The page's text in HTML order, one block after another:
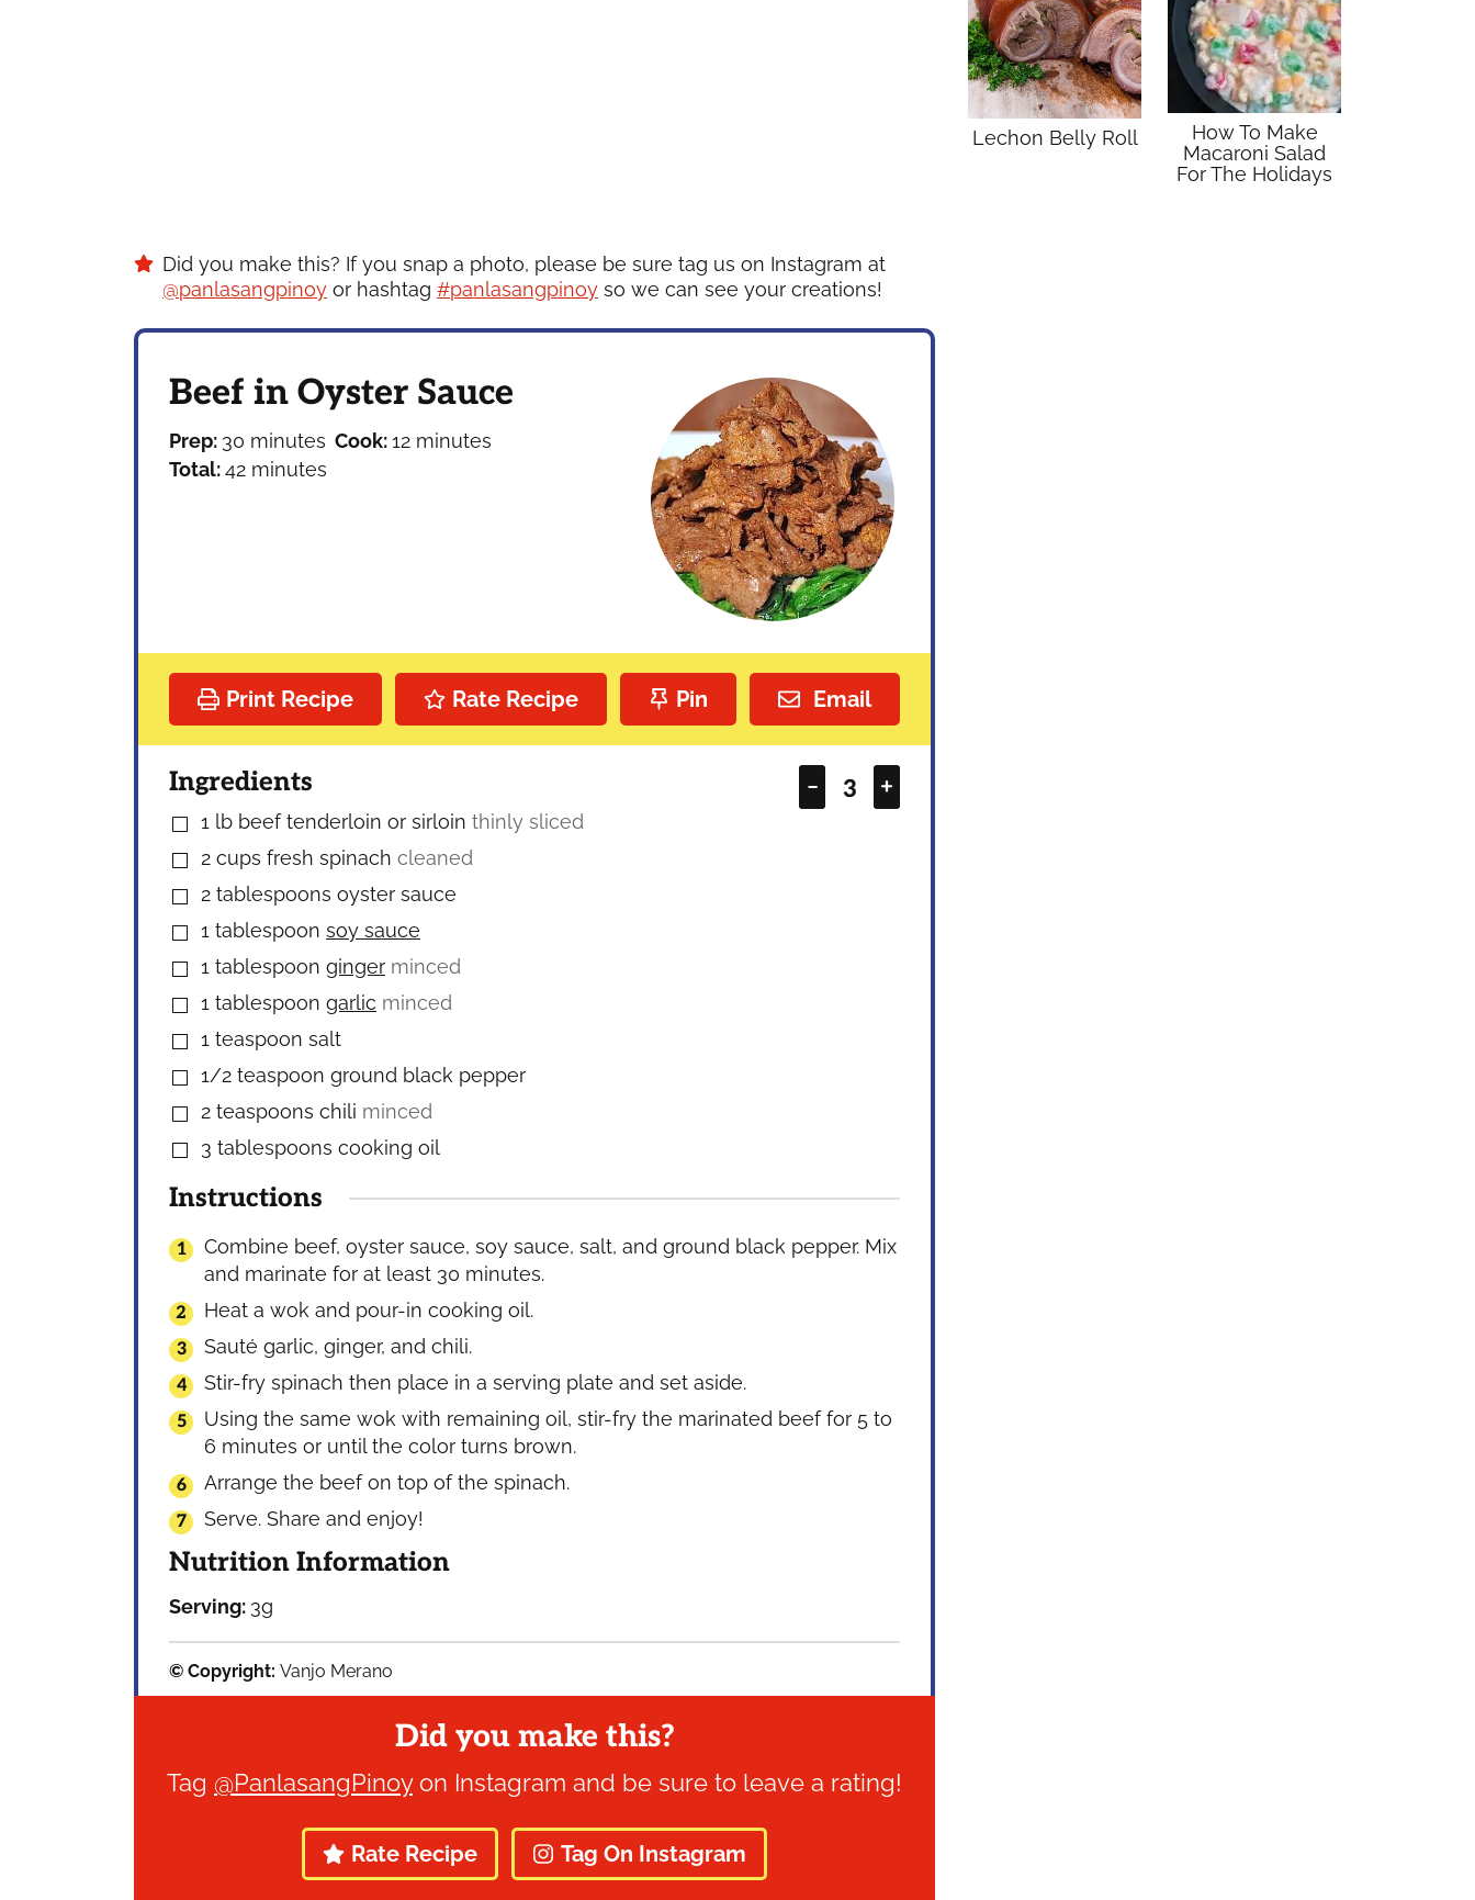
Did you make this? If you snap a photo, please be sure tag us on Instagram at
@panlasangpinoy or hashtag #panlasangpinoy so we can see your creations!
Beef in Oyster Sauce
Prep: 30 minutes
minutes Cook:12minutes
minutes
Total:42minutes
minutes
Print Recipe Rate Recipe Pin Email
– +
Ingredients
▢
1 lb beef tenderloin or sirloin thinly sliced
▢
2 cups fresh spinach cleaned
▢
2 tablespoons oyster sauce
▢
1 tablespoon soy sauce
▢
1 tablespoon ginger minced
▢
1 tablespoon garlic minced
▢
1 teaspoon salt
▢
1/2 teaspoon ground black pepper
▢
2 teaspoons chili minced
▢
3 tablespoons cooking oil
Instructions
Combine beef, oyster sauce, soy sauce, salt, and ground black pepper. Mix
and marinate for at least 30 minutes.
Heat a wok and pour-in cooking oil.
Sauté garlic, ginger, and chili.
Stir-fry spinach then place in a serving plate and set aside.
Using the same wok with remaining oil, stir-fry the marinated beef for 5 to
6 minutes or until the color turns brown.
Arrange the beef on top of the spinach.
Serve. Share and enjoy!
Nutrition Information
Serving: 3g
© Copyright: Vanjo Merano
Did you make this?
Tag @PanlasangPinoyon Instagram and be sure to leave a rating!
Rate Recipe Tag On Instagram
Lechon Belly Roll
How To Make
Macaroni Salad
For The Holidays